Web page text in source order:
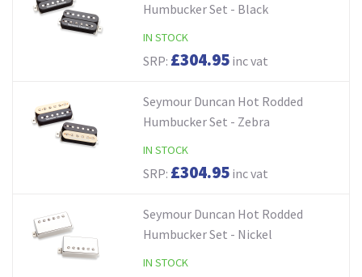
Humbucker Set - Black
IN STOCK
SRP: £304.95inc vat
Seymour Duncan Hot Rodded
Humbucker Set - Zebra
IN STOCK
SRP: £304.95inc vat
Seymour Duncan Hot Rodded
Humbucker Set - Nickel
IN STOCK